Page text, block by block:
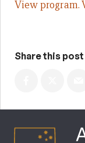
View program.
Share this post